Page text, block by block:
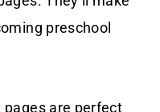
preschool
pages are perfect